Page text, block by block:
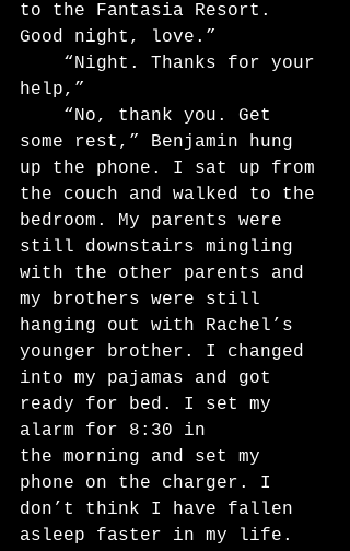
to the Fantasia Resort.
Good night, love.”
help,”
some rest,” Benjamin hung
up the phone. I sat up from
the couch and walked to the
bedroom. My parents were
still downstairs mingling
with the other parents and
my brothers were still
hanging out with Rachel’s
younger brother. I changed
into my pajamas and got
ready for bed. I set my
alarm for 8:30 in
the morning and set my
phone on the charger. I
don’t think I have fallen
asleep faster in my life.